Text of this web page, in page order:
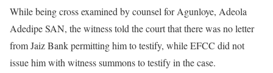
While being cross examined by counsel for Agunloye, Adeola
Adedipe SAN, the witness told the court that there was no letter
from Jaiz Bank permitting him to testify, while EFCC did not
issue him with witness summons to testify in the case.